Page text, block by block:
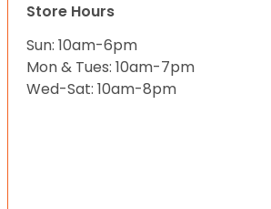
Store Hours
Sun: 10am-6pm
Mon & Tues: 10am-7pm
Wed-Sat: 10am-8pm